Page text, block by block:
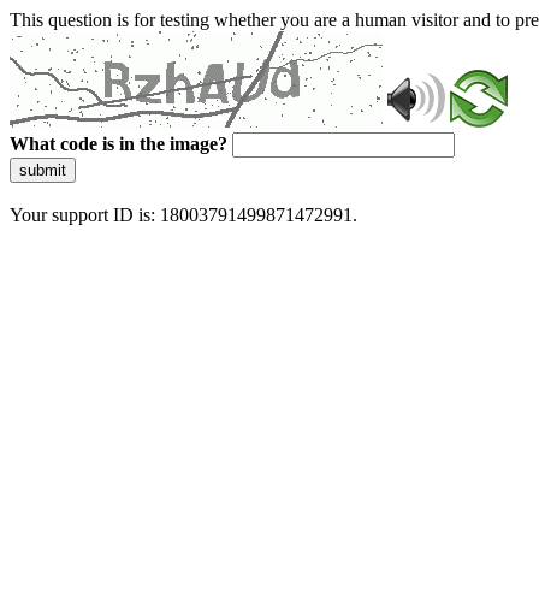
This question is for testing whether you are a human visitor and to
What code is in the image?
submit
Your support ID is: 18003791499871472991.